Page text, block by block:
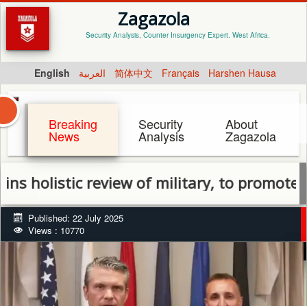
Zagazola
Security Analysis, Counter Insurgency Expert. West Africa.
English العربية 简体中文 Français Harshen Hausa
Breaking
News
Security
Analysis
About
Zagazola
review of military, to promote
Published: 22 July 2025
Views : 10770